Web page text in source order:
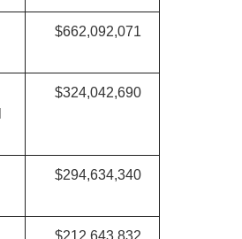
$662,092,071
$324,042,690
$294,634,340
$212,643,832